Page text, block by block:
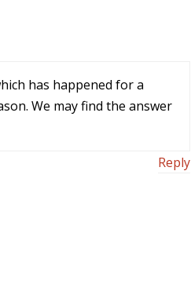
has happened for a
We may find the answer
Reply